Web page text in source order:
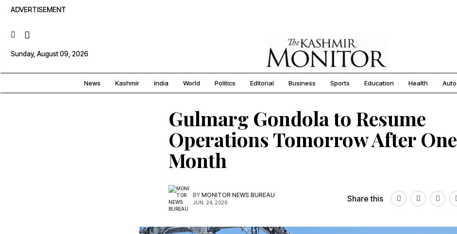
ADVERTISEMENT
Sunday, August 09, 2026
News Kashmir India World Politics Editorial Business Sports Education Health Auto
Gulmarg Gondola to Resume
Operations Tomorrow After One
Month
BY MONITOR NEWS BUREAU
JUN. 24, 2026 Share this